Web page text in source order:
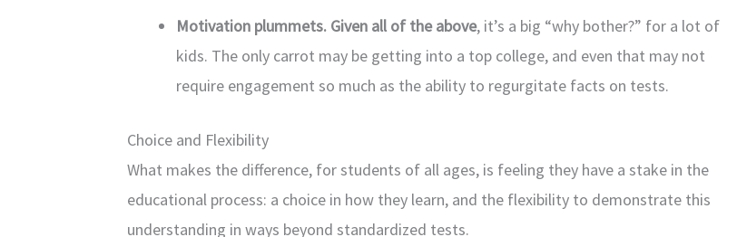
Motivation plummets. Given all of the above, it’s a big “why bother?” for a lot of
kids. The only carrot may be getting into a top college, and even that may not
require engagement so much as the ability to regurgitate facts on tests.
Choice and Flexibility
What makes the difference, for students of all ages, is feeling they have a stake in the
educational process: a choice in how they learn, and the flexibility to demonstrate this
understanding in ways beyond standardized tests.